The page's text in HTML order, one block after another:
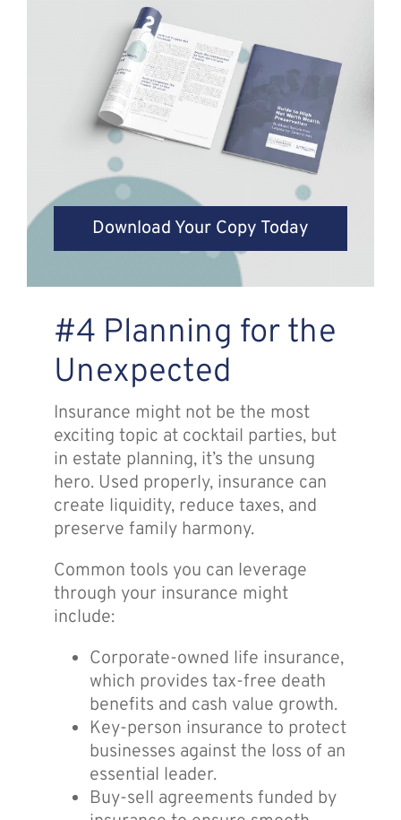
Download Your Copy Today
#4 Planning for the
Unexpected
Insurance might not be the most
exciting topic at cocktail parties, but
in estate planning, it’s the unsung
hero. Used properly, insurance can
create liquidity, reduce taxes, and
preserve family harmony.
Common tools you can leverage
through your insurance might
include:
Corporate-owned life insurance,
which provides tax-free death
benefits and cash value growth.
Key-person insurance to protect
businesses against the loss of an
essential leader.
Buy-sell agreements funded by